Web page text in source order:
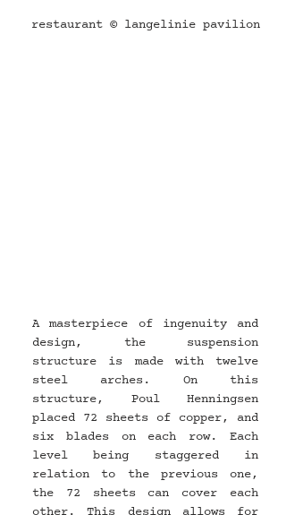
restaurant © langelinie pavilion
A masterpiece of ingenuity and
design, the suspension
structure is made with twelve
steel arches. On this
structure, Poul Henningsen
placed 72 sheets of copper, and
six blades on each row. Each
level being staggered in
relation to the previous one,
the 72 sheets can cover each